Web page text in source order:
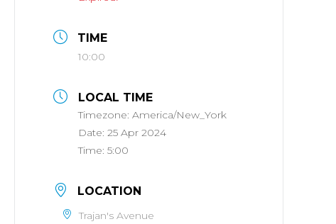
TIME
10:00
LOCAL TIME
Timezone:America/New_York
Date:25 Apr 2024
Time:5:00
LOCATION
Trajan's Avenue